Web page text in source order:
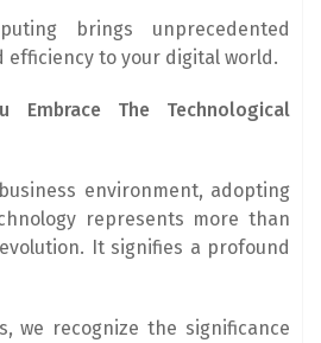
brings unprecedented
efficiency to your digital world.
Embrace The Technological
environment, adopting
represents more than
It signifies a profound
we recognize the significance